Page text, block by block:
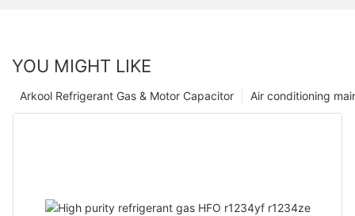
YOU MIGHT LIKE
Air conditioning
Arkool Refrigerant Gas & Motor Capacitor